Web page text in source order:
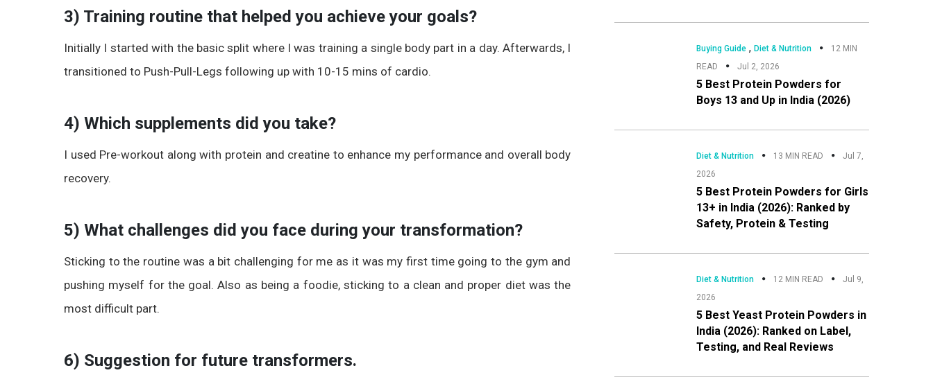
3) Training routine that helped you achieve your goals?
Initially I started with the basic split where I was training a single body part in a day. Afterwards, I
transitioned to Push-Pull-Legs following up with 10-15 mins of cardio.
4) Which supplements did you take?
I used Pre-workout along with protein and creatine to enhance my performance and overall body
recovery.
5) What challenges did you face during your transformation?
Sticking to the routine was a bit challenging for me as it was my first time going to the gym and
pushing myself for the goal. Also as being a foodie, sticking to a clean and proper diet was the
most difficult part.
6) Suggestion for future transformers.
Buying Guide, Diet & Nutrition
12 MIN
READ
Jul 2, 2026
5 Best Protein Powders for
Boys 13 and Up in India (2026)
Diet & Nutrition 13 MIN READ
Jul 7,
2026
5 Best Protein Powders for Girls
13+ in India (2026): Ranked by
Safety, Protein & Testing
Diet & Nutrition 12 MIN READ
Jul 9,
2026
5 Best Yeast Protein Powders in
India (2026): Ranked on Label,
Testing, and Real Reviews